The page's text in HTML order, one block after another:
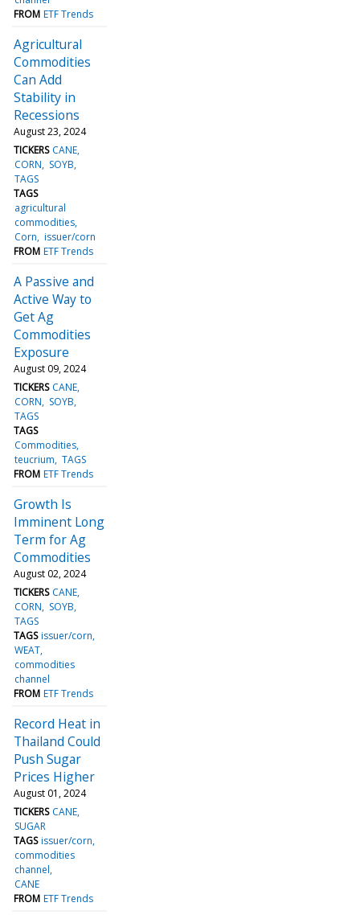
FROM ETF Trends
Agricultural
Commodities
Can Add
Stability in
Recessions
August 23, 2024
TICKERS CANE
CORN
SOYB
TAGS
TAGS
agricultural
commodities
Corn issuer/corn
FROM ETF Trends
A Passive and
Active Way to
Get Ag
Commodities
Exposure
August 09, 2024
TICKERS CANE
CORN
SOYB
TAGS
TAGS
Commodities
teucrium TAGS
FROM ETF Trends
Growth Is
Imminent Long
Term for Ag
Commodities
August 02, 2024
TICKERS CANE
CORN
SOYB
TAGS
TAGS issuer/corn
WEAT
commodities
channel
FROM ETF Trends
Record Heat in
Thailand Could
Push Sugar
Prices Higher
August 01, 2024
TICKERS CANE
SUGAR
TAGS issuer/corn
commodities
channel
CANE
FROM ETF Trends